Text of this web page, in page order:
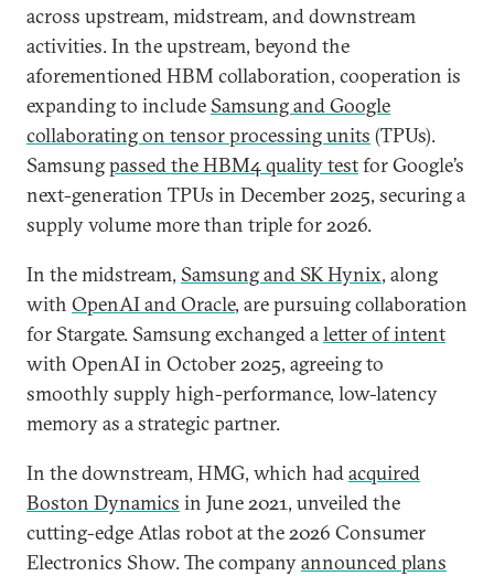
across upstream, midstream, and downstream
activities. In the upstream, beyond the
aforementioned HBM collaboration, cooperation is
expanding to include Samsung and Google
collaborating on tensor processing units (TPUs).
Samsungpassed the HBM4 quality testfor Google’s
next-generation TPUs in December 2025, securing a
supply volume more than triple for 2026.
In the midstream, Samsung and SK Hynix, along
with OpenAI and Oracle, are pursuing collaboration
for Stargate. Samsung exchanged aletter of intent
with OpenAI in October 2025, agreeing to
smoothly supply high-performance, low-latency
memory as a strategic partner.
In the downstream, HMG, which hadacquired
Boston Dynamics in June 2021, unveiled the
cutting-edge Atlas robot at the 2026 Consumer
Electronics Show. The companyannounced plans